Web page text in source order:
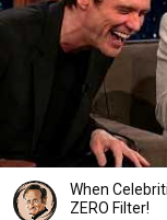
When
ZERO Filter!